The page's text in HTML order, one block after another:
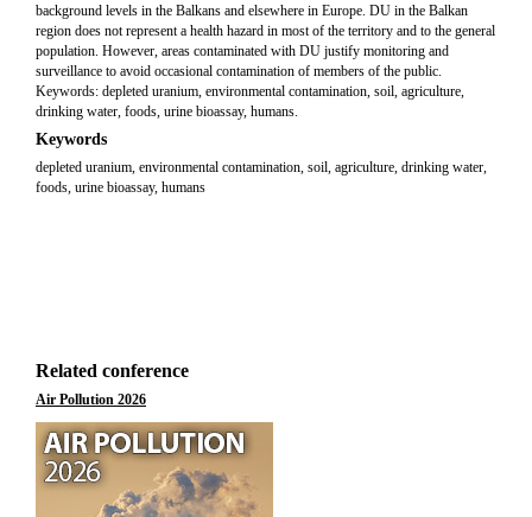
background levels in the Balkans and elsewhere in Europe. DU in the Balkan
region does not represent a health hazard in most of the territory and to the general
population. However, areas contaminated with DU justify monitoring and
surveillance to avoid occasional contamination of members of the public.
Keywords: depleted uranium, environmental contamination, soil, agriculture,
drinking water, foods, urine bioassay, humans.
Keywords
depleted uranium, environmental contamination, soil, agriculture, drinking water,
foods, urine bioassay, humans
Related conference
Air Pollution 2026